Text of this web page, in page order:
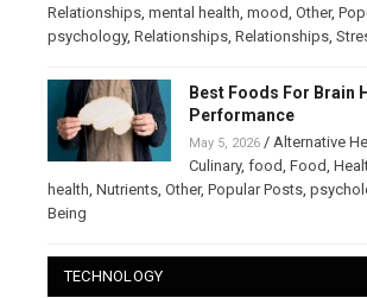
Relationships, mental health, mood, Other,
psychology, Relationships, Relationships,
Best Foods For Brain
Performance
May 5, 2026/ Alternative
Culinary, food, Food,
health, Nutrients, Other, Popular Posts,
Being
TECHNOLOGY